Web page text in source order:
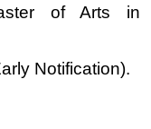
of Arts in
Notification).